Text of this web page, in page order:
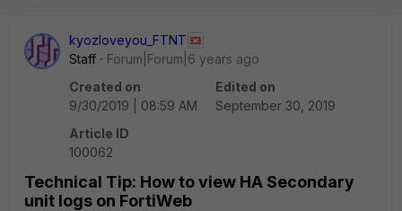
kyozloveyou_FTNT
Staff
Forum|Forum|6 years ago
Created on
9/30/2019 | 08:59 AM
Edited on
September 30, 2019
Article ID
100062
Technical Tip: How to view HA Secondary
unit logs on FortiWeb